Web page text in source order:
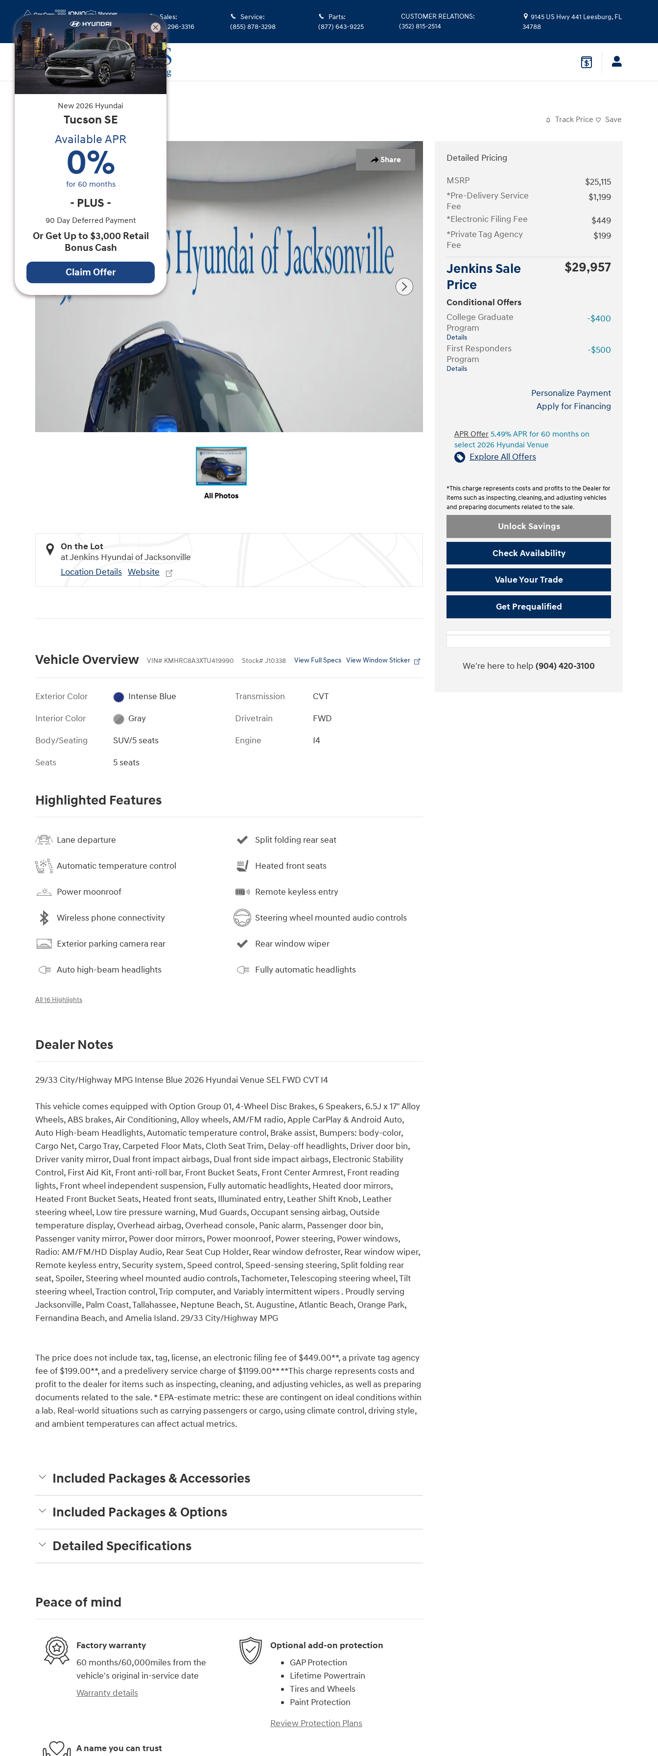
Sales:
(844) 296-3316
Service:
(855) 878-3298
Parts:
(877) 643-9225
CUSTOMER RELATIONS:
(352) 815-2514
9145 US Hwy 441 Leesburg, FL
34788
2026|Hyundai
Venue SEL Track Price Save
Share
All Photos
On the Lot
at Jenkins Hyundai of Jacksonville
Location Details Website
Vehicle Overview VIN# KMHRC8A3XTU419990 Stock# J10338 View Full Specs View Window Sticker
Exterior Color
Intense Blue
Interior Color
Gray
Body/Seating
SUV/5 seats
Seats
5 seats
Transmission
CVT
Drivetrain
FWD
Engine
I4
Highlighted Features
Lane departure
Automatic temperature control
Power moonroof
Wireless phone connectivity
Exterior parking camera rear
Auto high-beam headlights
Split folding rear seat
Heated front seats
Remote keyless entry
Steering wheel mounted audio controls
Rear window wiper
Fully automatic headlights
All 16 Highlights
Dealer Notes
29/33 City/Highway MPG Intense Blue 2026 Hyundai Venue SEL FWD CVT I4
This vehicle comes equipped with Option Group 01, 4-Wheel Disc Brakes, 6 Speakers, 6.5J x 17" Alloy
Wheels, ABS brakes, Air Conditioning, Alloy wheels, AM/FM radio, Apple CarPlay & Android Auto,
Auto High-beam Headlights, Automatic temperature control, Brake assist, Bumpers: body-color,
Cargo Net, Cargo Tray, Carpeted Floor Mats, Cloth Seat Trim, Delay-off headlights, Driver door bin,
Driver vanity mirror, Dual front impact airbags, Dual front side impact airbags, Electronic Stability
Control, First Aid Kit, Front anti-roll bar, Front Bucket Seats, Front Center Armrest, Front reading
lights, Front wheel independent suspension, Fully automatic headlights, Heated door mirrors,
Heated Front Bucket Seats, Heated front seats, Illuminated entry, Leather Shift Knob, Leather
steering wheel, Low tire pressure warning, Mud Guards, Occupant sensing airbag, Outside
temperature display, Overhead airbag, Overhead console, Panic alarm, Passenger door bin,
Passenger vanity mirror, Power door mirrors, Power moonroof, Power steering, Power windows,
Radio: AM/FM/HD Display Audio, Rear Seat Cup Holder, Rear window defroster, Rear window wiper,
Remote keyless entry, Security system, Speed control, Speed-sensing steering, Split folding rear
seat, Spoiler, Steering wheel mounted audio controls, Tachometer, Telescoping steering wheel, Tilt
steering wheel, Traction control, Trip computer, and Variably intermittent wipers . Proudly serving
Jacksonville, Palm Coast, Tallahassee, Neptune Beach, St. Augustine, Atlantic Beach, Orange Park,
Fernandina Beach, and Amelia Island. 29/33 City/Highway MPG
The price does not include tax, tag, license, an electronic filing fee of $449.00**, a private tag agency
fee of $199.00**, and a predelivery service charge of $1199.00** **This charge represents costs and
profit to the dealer for items such as inspecting, cleaning, and adjusting vehicles, as well as preparing
documents related to the sale. * EPA-estimate metric: these are contingent on ideal conditions within
a lab. Real-world situations such as carrying passengers or cargo, using climate control, driving style,
and ambient temperatures can affect actual metrics.
Included Packages & Accessories
Included Packages & Options
Detailed Specifications
Detailed Pricing
MSRP
$25,115
*Pre-Delivery Service
Fee
$1,199
*Electronic Filing Fee
$449
*Private Tag Agency
Fee
$199
Jenkins Sale
Price
$29,957
Conditional Offers
College Graduate
Program
Details
-$400
First Responders
Program
Details
-$500
Personalize Payment
Apply for Financing
APR Offer 5.49% APR for 60 months on
select 2026 Hyundai Venue
Explore All Offers
*This charge represents costs and profits to the Dealer for
items such as inspecting, cleaning, and adjusting vehicles
and preparing documents related to the sale.
Unlock Savings
Check Availability
Value Your Trade
Get Prequalified
We're here to help (904) 420-3100
Peace of mind
Factory warranty
60 months/60,000miles from the
vehicle's original in-service date
Warranty details
Optional add-on protection
GAP Protection
Lifetime Powertrain
Tires and Wheels
Paint Protection
Review Protection Plans
A name you can trust
New 2026 Hyundai
Tucson SE
Available APR
0%
for 60 months
- PLUS -
90 Day Deferred Payment
Or Get Up to $3,000 Retail
Bonus Cash
Claim Offer